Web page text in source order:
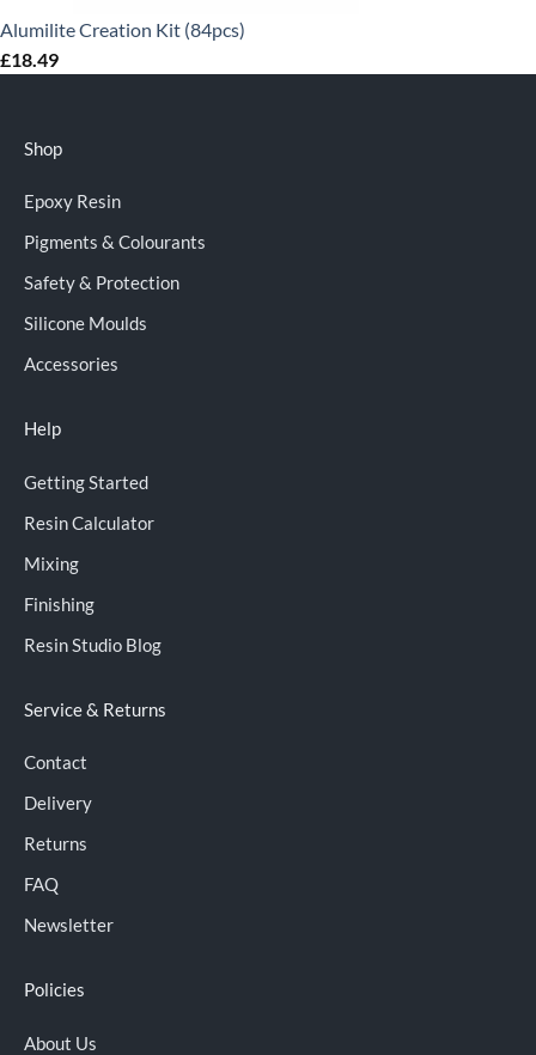
Alumilite Creation Kit (84pcs)
£18.49
Shop
Epoxy Resin
Pigments & Colourants
Safety & Protection
Silicone Moulds
Accessories
Help
Getting Started
Resin Calculator
Mixing
Finishing
Resin Studio Blog
Service & Returns
Contact
Delivery
Returns
FAQ
Newsletter
Policies
About Us